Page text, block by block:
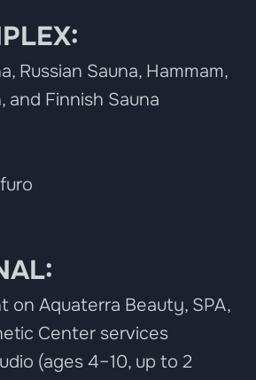
Russian Sauna, Hammam,
and Finnish Sauna
on Aquaterra Beauty, SPA,
Center services
(ages 4–10, up to 2